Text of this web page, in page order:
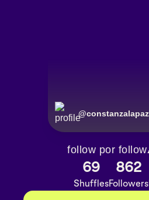
@constanzalapaz
follow por
69
Shuffles
862
Followers